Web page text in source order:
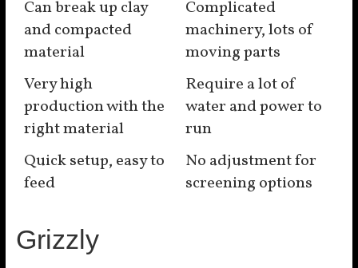
Can break up clay
and compacted
material
Complicated
machinery, lots of
moving parts
Very high
production with the
right material
Require a lot of
water and power to
run
Quick setup, easy to
feed
No adjustment for
screening options
Grizzly